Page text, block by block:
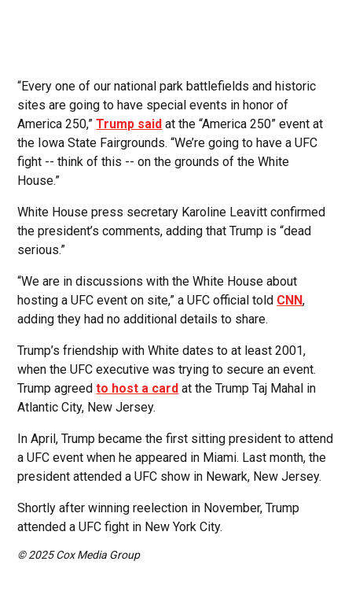
“Every one of our national park battlefields and historic
sites are going to have special events in honor of
America 250,”Trump said at the “America 250” event at
the Iowa State Fairgrounds. “We’re going to have a UFC
fight -- think of this -- on the grounds of the White
House.”
White House press secretary Karoline Leavitt confirmed
the president’s comments, adding that Trump is “dead
serious.”
“We are in discussions with the White House about
hosting a UFC event on site,” a UFC official told CNN,
adding they had no additional details to share.
Trump’s friendship with White dates to at least 2001,
when the UFC executive was trying to secure an event.
Trump agreedto host a card at the Trump Taj Mahal in
Atlantic City, New Jersey.
In April, Trump became the first sitting president to attend
a UFC event when he appeared in Miami. Last month, the
president attended a UFC show in Newark, New Jersey.
Shortly after winning reelection in November, Trump
attended a UFC fight in New York City.
© 2025 Cox Media Group